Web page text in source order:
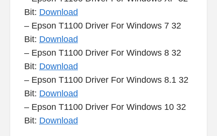
Bit: Download
– Epson T1100 Driver For Windows 7 32
Bit: Download
– Epson T1100 Driver For Windows 8 32
Bit: Download
– Epson T1100 Driver For Windows 8.1 32
Bit: Download
– Epson T1100 Driver For Windows 10 32
Bit: Download